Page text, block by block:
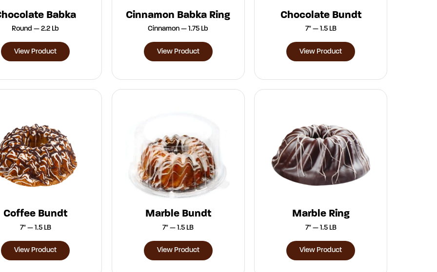
Babka
Round — 2.2 Lb
View Product
Cinnamon Babka Ring
Cinnamon — 1.75 Lb
View Product
Chocolate Bundt
7" — 1.5 LB
View Product
Coffee Bundt
7" — 1.5 LB
View Product
Marble Bundt
7" — 1.5 LB
View Product
Marble Ring
7" — 1.5 LB
View Product